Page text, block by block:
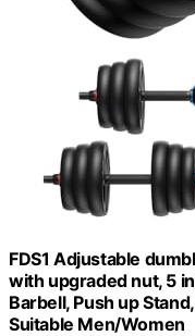
FDS1 Adjustable
with upgraded nut, 5
Barbell, Push up
Suitable Men/Women